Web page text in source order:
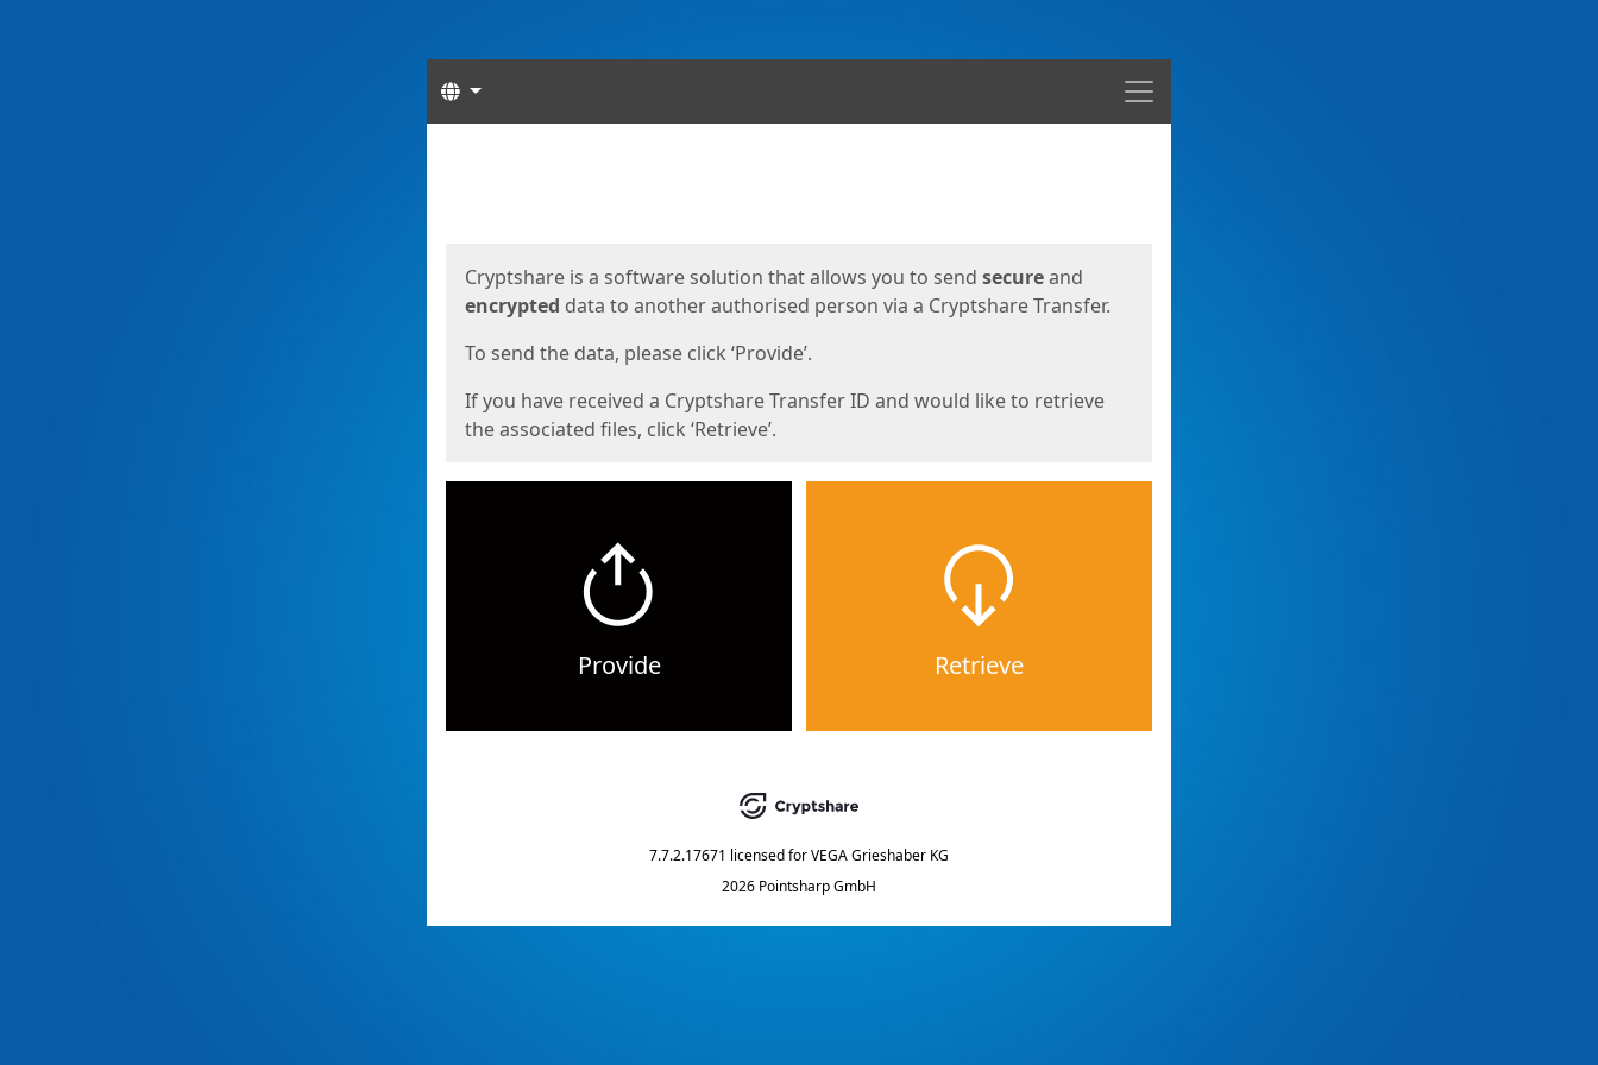
Menu
Languages
Cryptshare is a software solution that allows you to send secureand
encrypted data to another authorised person via a Cryptshare Transfer.
To send the data, please click ‘Provide’.
If you have received a Cryptshare Transfer ID and would like to retrieve
the associated files, click ‘Retrieve’.
Provide Retrieve
7.7.2.17671 licensed forVEGA Grieshaber KG
2026 Pointsharp GmbH